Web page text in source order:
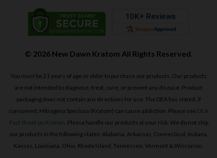
© 2026 New Dawn Kratom All Rights Reserved.
You must be 21 years of age or older to purchase our products. Our products
are not intended to diagnose, treat, cure, or prevent any disease. Product
packaging does not contain any directions for use. The DEA has stated, if
consumed, Mitragyna Speciosa (Kratom) can cause addiction. Please see DEA
Fact Sheet on Kratom . Please handle our products at your risk. We do not ship
our products in the following states: Alabama, Arkansas, Connecticut, Indiana,
Kansas, Louisiana, Ohio, Rhode Island, Tennessee, Vermont & Wisconsin.